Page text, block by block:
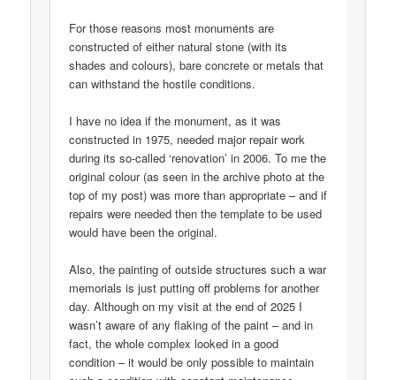
For those reasons most monuments are
constructed of either natural stone (with its
shades and colours), bare concrete or metals that
can withstand the hostile conditions.
I have no idea if the monument, as it was
constructed in 1975, needed major repair work
during its so-called ‘renovation’ in 2006. To me the
original colour (as seen in the archive photo at the
top of my post) was more than appropriate – and if
repairs were needed then the template to be used
would have been the original.
Also, the painting of outside structures such a war
memorials is just putting off problems for another
day. Although on my visit at the end of 2025 I
wasn’t aware of any flaking of the paint – and in
fact, the whole complex looked in a good
condition – it would be only possible to maintain